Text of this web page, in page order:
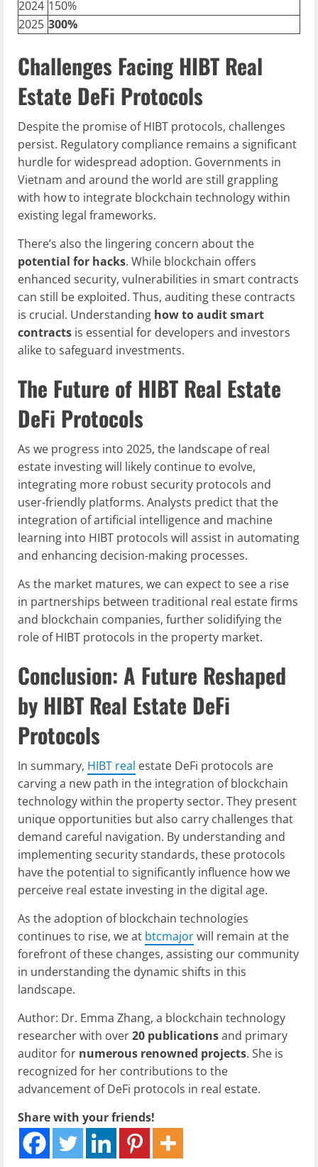
2024 150%
2025 300%
Challenges Facing HIBT Real
Estate DeFi Protocols
Despite the promise of HIBT protocols, challenges
persist. Regulatory compliance remains a significant
hurdle for widespread adoption. Governments in
Vietnam and around the world are still grappling
with how to integrate blockchain technology within
existing legal frameworks.
There’s also the lingering concern about the
potential for hacks. While blockchain offers
enhanced security, vulnerabilities in smart contracts
can still be exploited. Thus, auditing these contracts
is crucial. Understanding how to audit smart
contracts is essential for developers and investors
alike to safeguard investments.
The Future of HIBT Real Estate
DeFi Protocols
As we progress into 2025, the landscape of real
estate investing will likely continue to evolve,
integrating more robust security protocols and
user-friendly platforms. Analysts predict that the
integration of artificial intelligence and machine
learning into HIBT protocols will assist in automating
and enhancing decision-making processes.
As the market matures, we can expect to see a rise
in partnerships between traditional real estate firms
and blockchain companies, further solidifying the
role of HIBT protocols in the property market.
Conclusion: A Future Reshaped
by HIBT Real Estate DeFi
Protocols
In summary, HIBT real estate DeFi protocols are
carving a new path in the integration of blockchain
technology within the property sector. They present
unique opportunities but also carry challenges that
demand careful navigation. By understanding and
implementing security standards, these protocols
have the potential to significantly influence how we
perceive real estate investing in the digital age.
As the adoption of blockchain technologies
continues to rise, we at btcmajorwill remain at the
forefront of these changes, assisting our community
in understanding the dynamic shifts in this
landscape.
Author: Dr. Emma Zhang, a blockchain technology
researcher with over20 publicationsand primary
auditor for numerous renowned projects. She is
recognized for her contributions to the
advancement of DeFi protocols in real estate.
Share with your friends!